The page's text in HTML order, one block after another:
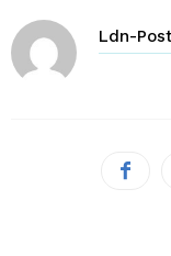
Ldn-